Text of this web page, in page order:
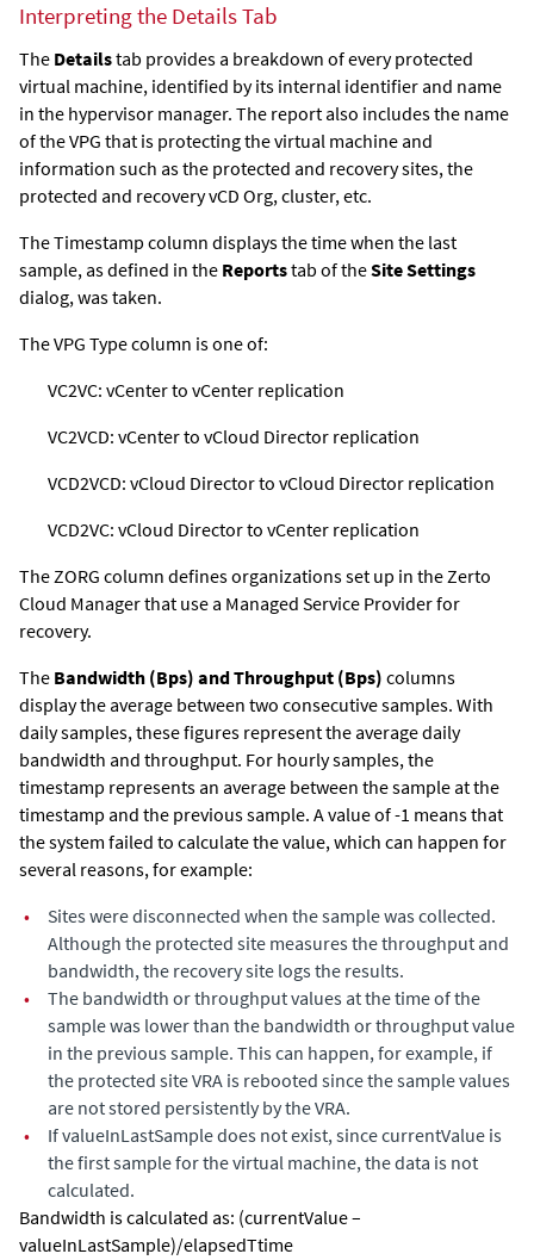
Interpreting the Details Tab
The Detailstab provides a breakdown of every protected
virtual machine, identified by its internal identifier and name
in the hypervisor manager. The report also includes the name
of the VPG that is protecting the virtual machine and
information such as the protected and recovery sites, the
protected and recovery vCD Org, cluster, etc.
The Timestamp column displays the time when the last
sample, as defined in the Reportstab of theSite Settings
dialog, was taken.
The VPG Type column is one of:
VC2VC: vCenter to vCenter replication
VC2VCD: vCenter to vCloud Director replication
VCD2VCD: vCloud Director to vCloud Director replication
VCD2VC: vCloud Director to vCenter replication
The ZORG column defines organizations set up in the Zerto
Cloud Managerthat use a Managed Service Provider for
recovery.
The Bandwidth (Bps) and Throughput (Bps) columns
display the average between two consecutive samples. With
daily samples, these figures represent the average daily
bandwidth and throughput. For hourly samples, the
timestamp represents an average between the sample at the
timestamp and the previous sample. A value of -1 means that
the system failed to calculate the value, which can happen for
several reasons, for example:
•
Sites were disconnected when the sample was collected.
Although the protected site measures the throughput and
bandwidth, the recovery site logs the results.
•
The bandwidth or throughput values at the time of the
sample was lower than the bandwidth or throughput value
in the previous sample. This can happen, for example, if
the protected site VRA is rebooted since the sample values
are not stored persistently by the VRA.
•
If valueInLastSample does not exist, since currentValue is
the first sample for the virtual machine, the data is not
calculated.
Bandwidth is calculated as: (currentValue –
valueInLastSample)/elapsedTtime